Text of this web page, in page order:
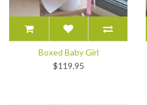
Boxed Baby Girl
$119.95